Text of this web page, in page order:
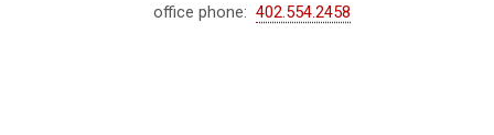
office phone: 402.554.2458